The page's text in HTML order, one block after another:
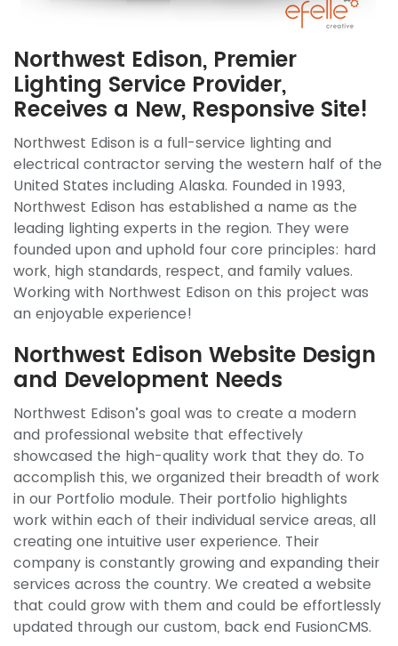
Northwest Edison, Premier
Lighting Service Provider,
Receives a New, Responsive Site!
Northwest Edison is a full-service lighting and
electrical contractor serving the western half of the
United States including Alaska. Founded in 1993,
Northwest Edison has established a name as the
leading lighting experts in the region. They were
founded upon and uphold four core principles: hard
work, high standards, respect, and family values.
Working with Northwest Edison on this project was
an enjoyable experience!
Northwest Edison Website Design
and Development Needs
Northwest Edison’s goal was to create a modern
and professional website that effectively
showcased the high-quality work that they do. To
accomplish this, we organized their breadth of work
in our Portfolio module. Their portfolio highlights
work within each of their individual service areas, all
creating one intuitive user experience. Their
company is constantly growing and expanding their
services across the country. We created a website
that could grow with them and could be effortlessly
updated through our custom, back end FusionCMS.